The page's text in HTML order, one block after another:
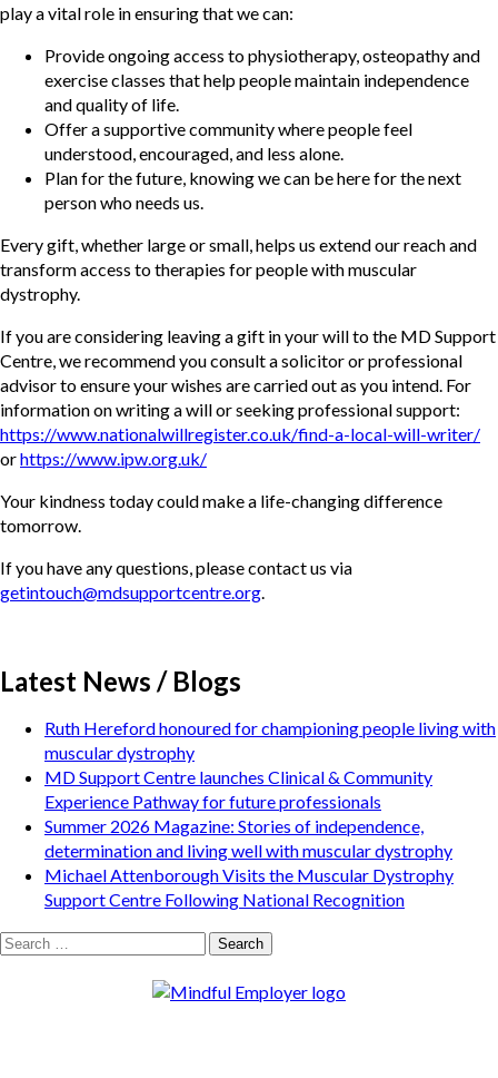
play a vital role in ensuring that we can:
Provide ongoing access to physiotherapy, osteopathy and
exercise classes that help people maintain independence
and quality of life.
Offer a supportive community where people feel
understood, encouraged, and less alone.
Plan for the future, knowing we can be here for the next
person who needs us.
Every gift, whether large or small, helps us extend our reach and
transform access to therapies for people with muscular
dystrophy.
If you are considering leaving a gift in your will to the MD Support
Centre, we recommend you consult a solicitor or professional
advisor to ensure your wishes are carried out as you intend. For
information on writing a will or seeking professional support:
https://www.nationalwillregister.co.uk/find-a-local-will-writer/
orhttps://www.ipw.org.uk/
Your kindness today could make a life-changing difference
tomorrow.
If you have any questions, please contact us via
getintouch@mdsupportcentre.org.
Latest News / Blogs
Ruth Hereford honoured for championing people living with
muscular dystrophy
MD Support Centre launches Clinical & Community
Experience Pathway for future professionals
Summer 2026 Magazine: Stories of independence,
determination and living well with muscular dystrophy
Michael Attenborough Visits the Muscular Dystrophy
Support Centre Following National Recognition
Search